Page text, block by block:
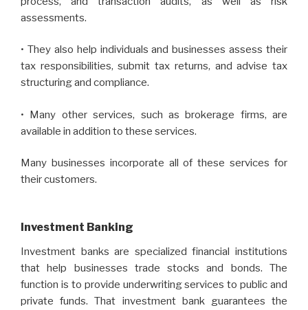
assessments.
• They also help individuals and businesses assess their
tax responsibilities, submit tax returns, and advise tax
structuring and compliance.
• Many other services, such as brokerage firms, are
available in addition to these services.
Many businesses incorporate all of these services for
their customers.
Investment Banking
Investment banks are specialized financial institutions
that help businesses trade stocks and bonds. The
function is to provide underwriting services to public and
private funds. That investment bank guarantees the